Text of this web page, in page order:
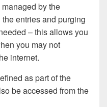
by the
entries and purging
– this allows you
you may not
internet.
as part of the
be accessed from the